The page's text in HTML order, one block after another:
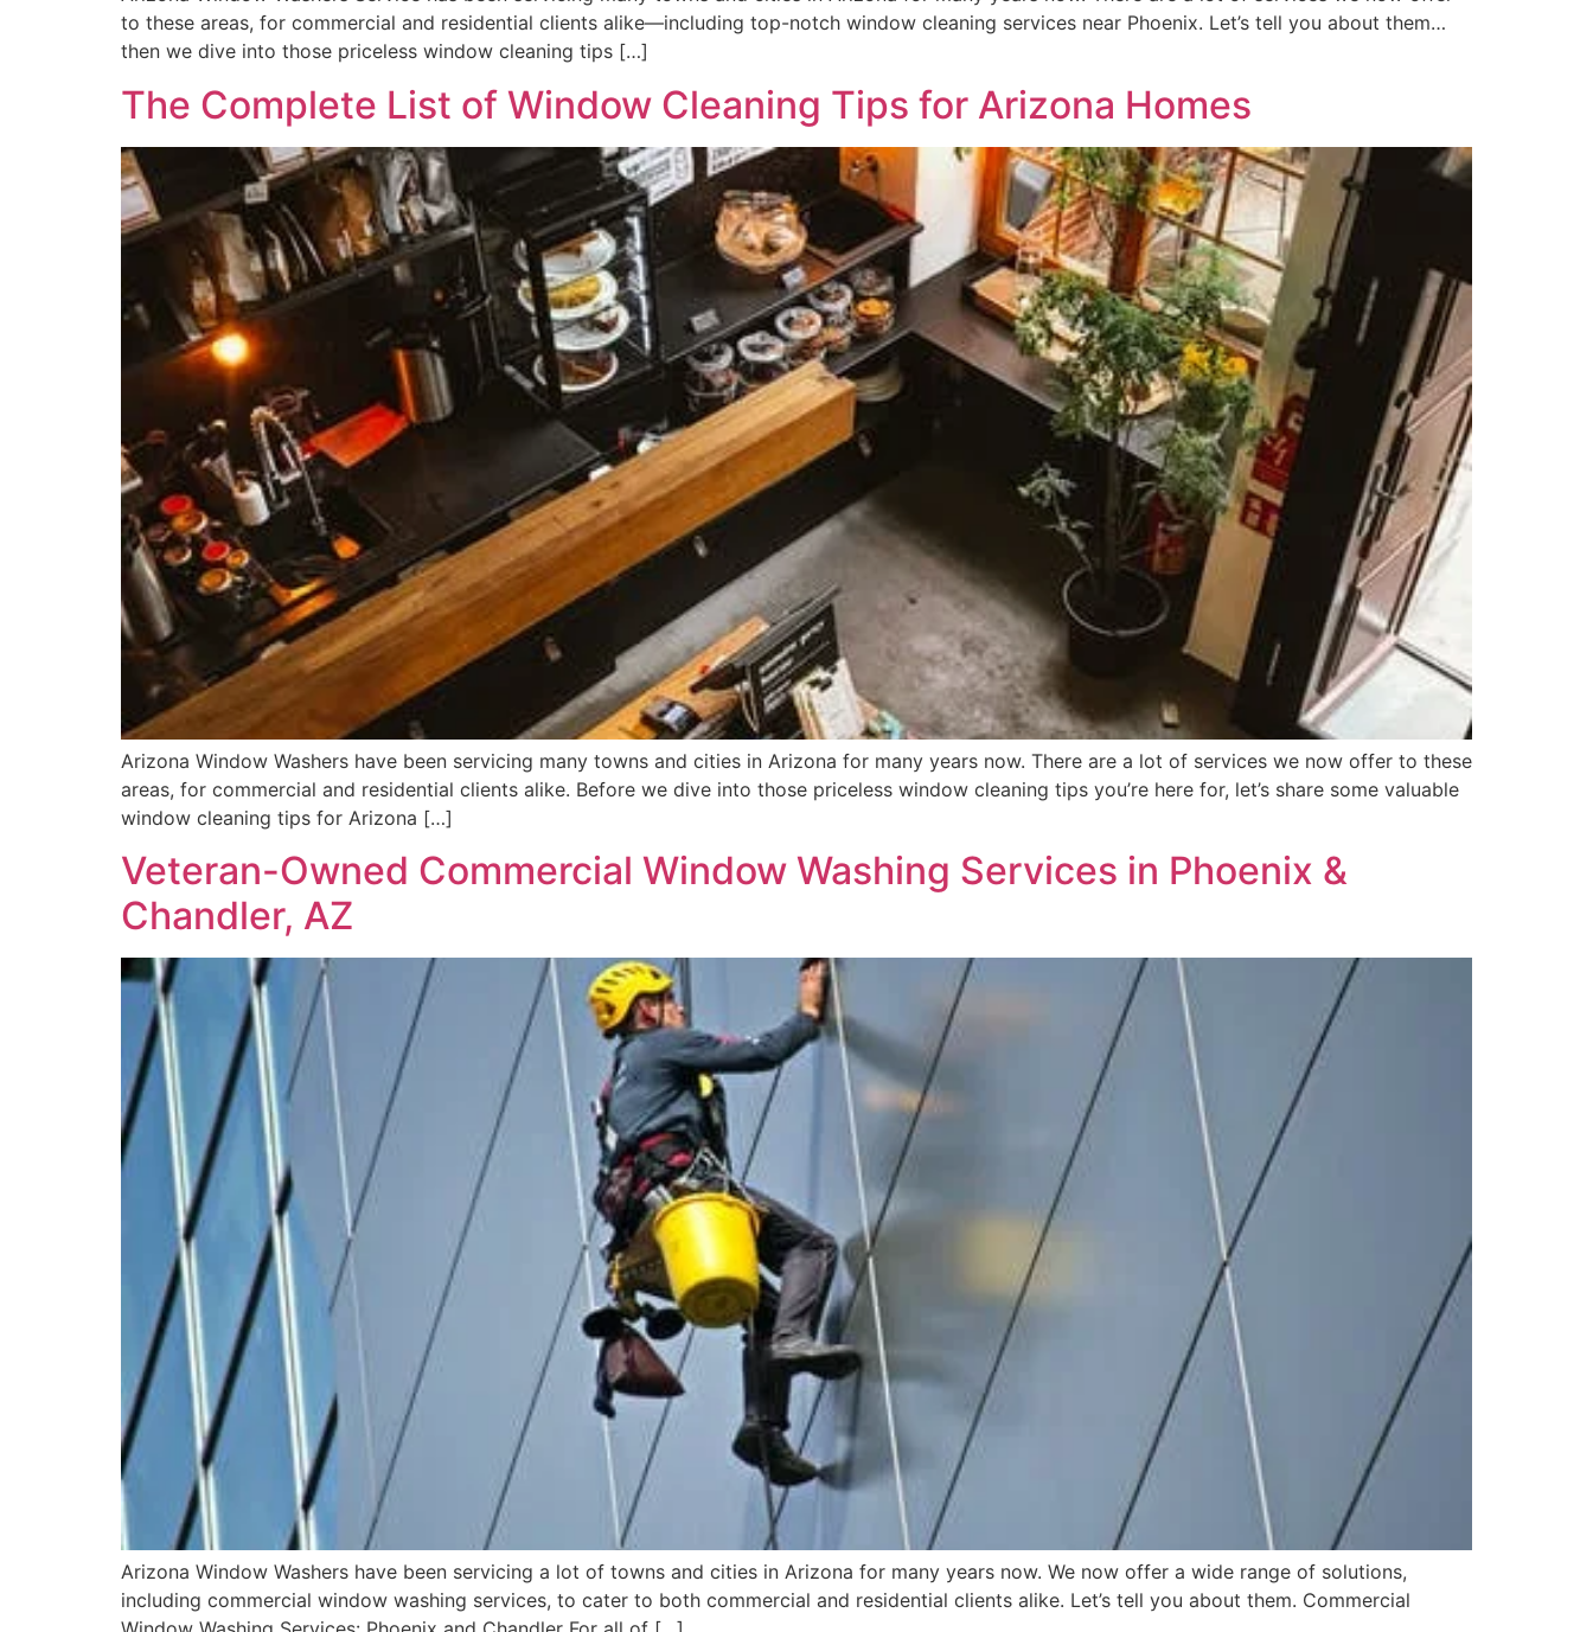
to these areas, for commercial and residential clients alike—including top-notch window cleaning services near Phoenix. Let’s tell you about them…
then we dive into those priceless window cleaning tips […]
The Complete List of Window Cleaning Tips for Arizona Homes
Arizona Window Washers have been servicing many towns and cities in Arizona for many years now. There are a lot of services we now offer to these
areas, for commercial and residential clients alike. Before we dive into those priceless window cleaning tips you’re here for, let’s share some valuable
window cleaning tips for Arizona […]
Veteran-Owned Commercial Window Washing Services in Phoenix &
Chandler, AZ
Arizona Window Washers have been servicing a lot of towns and cities in Arizona for many years now. We now offer a wide range of solutions,
including commercial window washing services, to cater to both commercial and residential clients alike. Let’s tell you about them. Commercial